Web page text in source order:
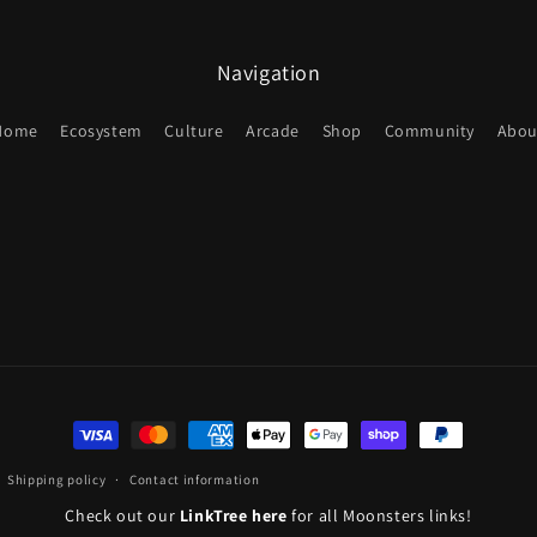
Navigation
Ecosystem Culture Arcade Shop Community
Payment
methods
Shipping policy Contact information
Check out our LinkTree here for all Moonsters links!